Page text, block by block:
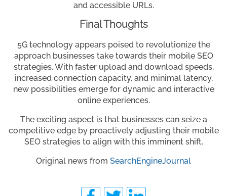
and accessible URLs.
Final Thoughts
5G technology appears poised to revolutionize the
approach businesses take towards their mobile SEO
strategies. With faster upload and download speeds,
increased connection capacity, and minimal latency,
new possibilities emerge for dynamic and interactive
online experiences.
The exciting aspect is that businesses can seize a
competitive edge by proactively adjusting their mobile
SEO strategies to align with this imminent shift.
Original news from SearchEngineJournal